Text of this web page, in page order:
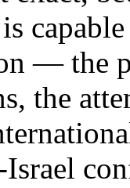
— the
the